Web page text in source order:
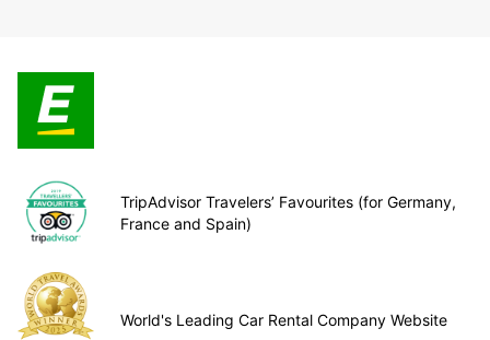
TripAdvisor Travelers’ Favourites (for Germany,
France and Spain)
World's Leading Car Rental Company Website